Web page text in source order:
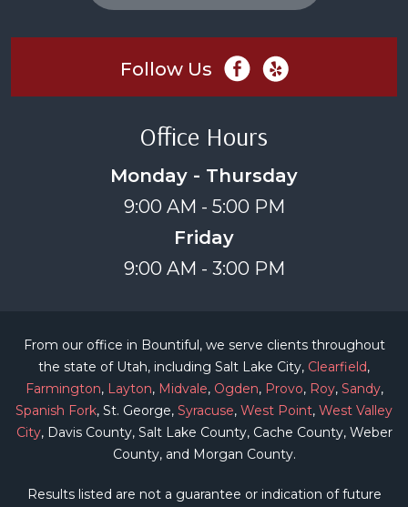
Follow Us
Office Hours
Monday - Thursday
9:00 AM - 5:00 PM
Friday
9:00 AM - 3:00 PM
From our office in Bountiful, we serve clients throughout
the state of Utah, including Salt Lake City, Clearfield,
Farmington, Layton, Midvale, Ogden, Provo, Roy, Sandy,
Spanish Fork, St. George, Syracuse, West Point, West Valley
City, Davis County, Salt Lake County, Cache County, Weber
County, and Morgan County.
Results listed are not a guarantee or indication of future